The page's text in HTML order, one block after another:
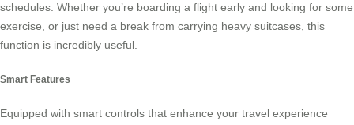
schedules. Whether you’re boarding a flight early and looking for some
exercise, or just need a break from carrying heavy suitcases, this
function is incredibly useful.
Smart Features
Equipped with smart controls that enhance your travel experience